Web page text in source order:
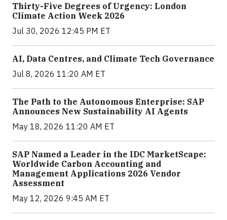
Thirty-Five Degrees of Urgency: London
Climate Action Week 2026
Jul 30, 2026 12:45 PM ET
AI, Data Centres, and Climate Tech Governance
Jul 8, 2026 11:20 AM ET
The Path to the Autonomous Enterprise: SAP
Announces New Sustainability AI Agents
May 18, 2026 11:20 AM ET
SAP Named a Leader in the IDC MarketScape:
Worldwide Carbon Accounting and
Management Applications 2026 Vendor
Assessment
May 12, 2026 9:45 AM ET